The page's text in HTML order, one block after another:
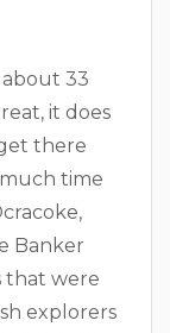
33
it does
there
time
Banker
that were
explorers